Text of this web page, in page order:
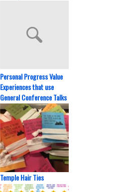
Personal Progress Value
Experiences that use
General Conference Talks
Temple Hair Ties